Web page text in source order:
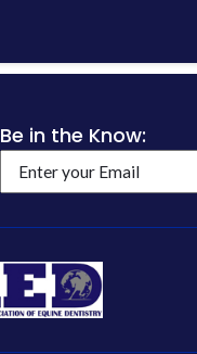
Be in the Know: